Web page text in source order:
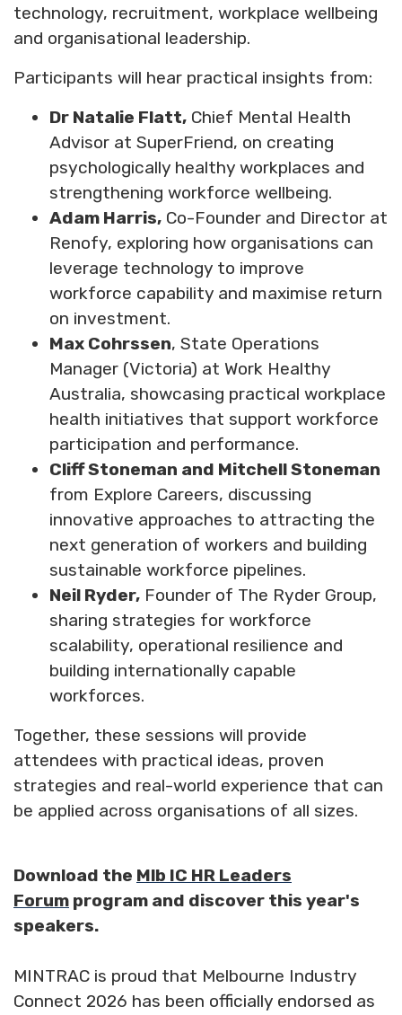
technology, recruitment, workplace wellbeing
and organisational leadership.
Participants will hear practical insights from:
Dr Natalie Flatt, Chief Mental Health
Advisor at SuperFriend, on creating
psychologically healthy workplaces and
strengthening workforce wellbeing.
Adam Harris, Co-Founder and Director at
Renofy, exploring how organisations can
leverage technology to improve
workforce capability and maximise return
on investment.
Max Cohrssen, State Operations
Manager (Victoria) at Work Healthy
Australia, showcasing practical workplace
health initiatives that support workforce
participation and performance.
Cliff Stoneman and Mitchell Stoneman
from Explore Careers, discussing
innovative approaches to attracting the
next generation of workers and building
sustainable workforce pipelines.
Neil Ryder, Founder of The Ryder Group,
sharing strategies for workforce
scalability, operational resilience and
building internationally capable
workforces.
Together, these sessions will provide
attendees with practical ideas, proven
strategies and real-world experience that can
be applied across organisations of all sizes.
Download the Mlb IC HR Leaders
Forum program and discover this year's
speakers.
MINTRAC is proud that Melbourne Industry
Connect 2026 has been officially endorsed as